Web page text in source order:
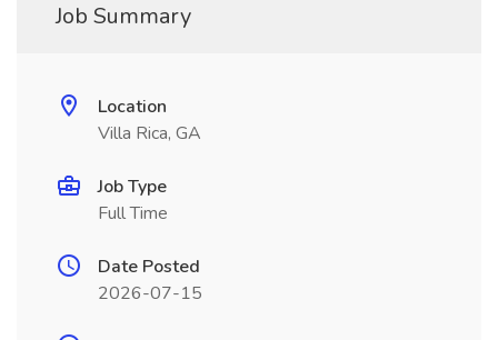
Job Summary
Location
Villa Rica, GA
Job Type
Full Time
Date Posted
2026-07-15